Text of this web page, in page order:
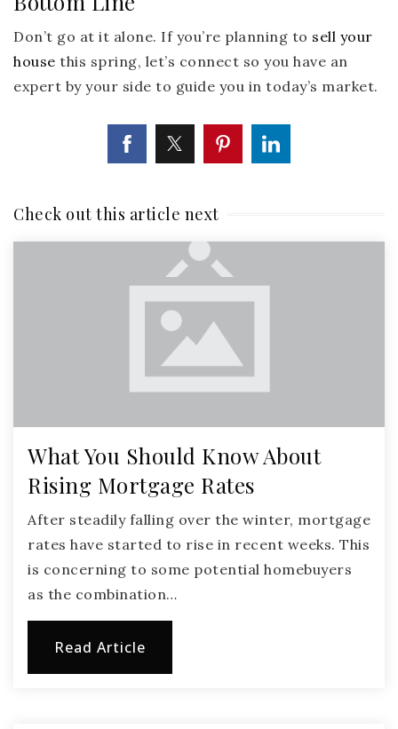
Don’t go at it alone. If you’re planning to sell your
house this spring, let’s connect so you have an
expert by your side to guide you in today’s market.
Check out this article next
What You Should Know About
Rising Mortgage Rates
After steadily falling over the winter, mortgage
rates have started to rise in recent weeks. This
is concerning to some potential homebuyers
as the combination…
Read Article